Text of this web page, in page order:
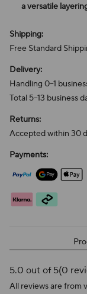
a versatile
Shipping:
Free Standard
Delivery:
Handling 0–1
Total 5–13 business
Returns:
Accepted within 30
Payments:
5.0 out of 5(0
All reviews are from